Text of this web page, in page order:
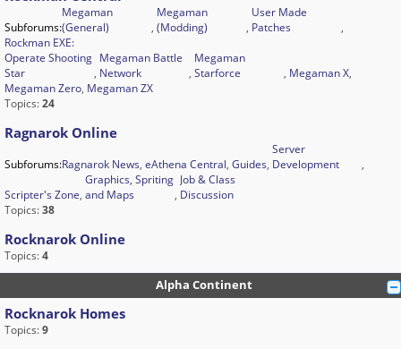
Subforums:
Megaman
(General)
,
Megaman
(Modding)
,
User Made
Patches
,
Rockman EXE:
Operate Shooting
Star
,
Megaman Battle
Network
,
Megaman
Starforce
, Megaman X,
Megaman Zero, Megaman ZX
Topics:24
Ragnarok Online
Subforums:Ragnarok News, eAthena Central, Guides,
Server
Development
,
Scripter's Zone,
Graphics, Spriting
and Maps
,
Job & Class
Discussion
Topics:38
Rocknarok Online
Topics:4
Alpha Continent
Rocknarok Homes
Topics:9